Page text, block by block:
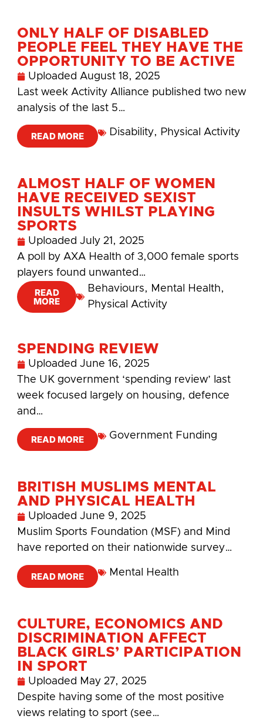
ONLY HALF OF DISABLED
PEOPLE FEEL THEY HAVE THE
OPPORTUNITY TO BE ACTIVE
Uploaded August 18, 2025
Last week Activity Alliance published two new
analysis of the last 5…
READ MORE Disability, Physical Activity
ALMOST HALF OF WOMEN
HAVE RECEIVED SEXIST
INSULTS WHILST PLAYING
SPORTS
Uploaded July 21, 2025
A poll by AXA Health of 3,000 female sports
players found unwanted…
READ
MORE
Behaviours, Mental Health,
Physical Activity
SPENDING REVIEW
Uploaded June 16, 2025
The UK government ‘spending review’ last
week focused largely on housing, defence
and…
READ MORE Government Funding
BRITISH MUSLIMS MENTAL
AND PHYSICAL HEALTH
Uploaded June 9, 2025
Muslim Sports Foundation (MSF) and Mind
have reported on their nationwide survey…
READ MORE Mental Health
CULTURE, ECONOMICS AND
DISCRIMINATION AFFECT
BLACK GIRLS’ PARTICIPATION
IN SPORT
Uploaded May 27, 2025
Despite having some of the most positive
views relating to sport (see…